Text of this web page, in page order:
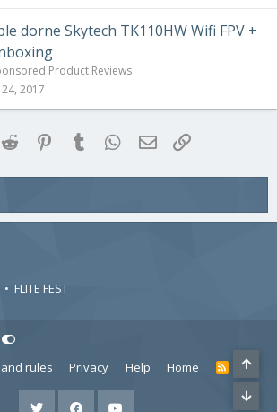
dorne Skytech TK110HW Wifi FPV +
Product Reviews
2017
Reddit Pinterest
Tumblr WhatsApp
Email
• FLITE FEST
rules Privacy Help Home